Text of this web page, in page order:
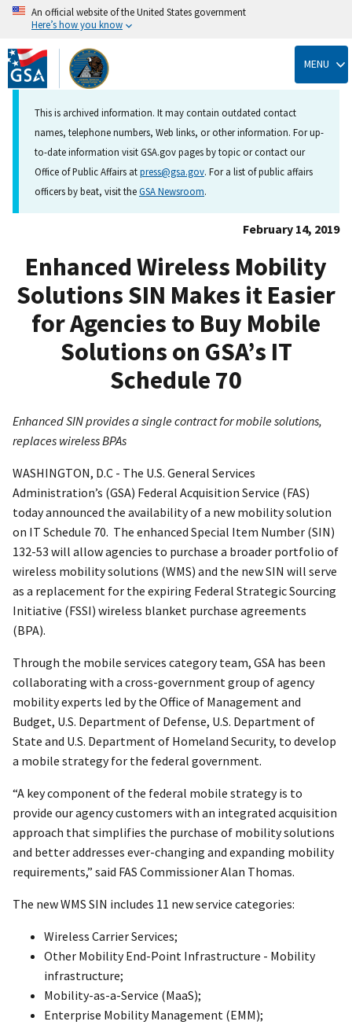
Skip
to
main
content
An official website of the United States government
Here’s how you know
MENU
This is archived information. It may contain outdated contact
names, telephone numbers, Web links, or other information. For up-
to-date information visit GSA.gov pages by topic or contact our
Office of Public Affairs atpress@gsa.gov. For a list of public affairs
officers by beat, visit theGSA Newsroom.
February 14, 2019
Enhanced Wireless Mobility
Solutions SIN Makes it Easier
for Agencies to Buy Mobile
Solutions on GSA’s IT
Schedule 70
Enhanced SIN provides a single contract for mobile solutions,
replaces wireless BPAs
WASHINGTON, D.C - The U.S. General Services
Administration’s (GSA) Federal Acquisition Service (FAS)
today announced the availability of a new mobility solution
on IT Schedule 70. The enhanced Special Item Number (SIN)
132-53 will allow agencies to purchase a broader portfolio of
wireless mobility solutions (WMS) and the new SIN will serve
as a replacement for the expiring Federal Strategic Sourcing
Initiative (FSSI) wireless blanket purchase agreements
(BPA).
Through the mobile services category team, GSA has been
collaborating with a cross-government group of agency
mobility experts led by the Office of Management and
Budget, U.S. Department of Defense, U.S. Department of
State and U.S. Department of Homeland Security, to develop
a mobile strategy for the federal government.
“A key component of the federal mobile strategy is to
provide our agency customers with an integrated acquisition
approach that simplifies the purchase of mobility solutions
and better addresses ever-changing and expanding mobility
requirements,” said FAS Commissioner Alan Thomas.
The new WMS SIN includes 11 new service categories:
Wireless Carrier Services;
Other Mobility End-Point Infrastructure - Mobility
infrastructure;
Mobility-as-a-Service (MaaS);
Enterprise Mobility Management (EMM);